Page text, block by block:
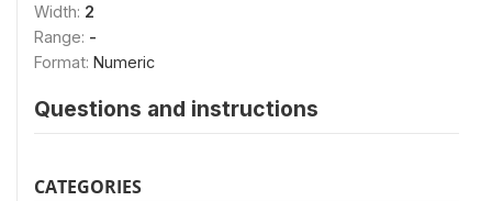
Width: 2
Range: -
Format: Numeric
Questions and instructions
CATEGORIES